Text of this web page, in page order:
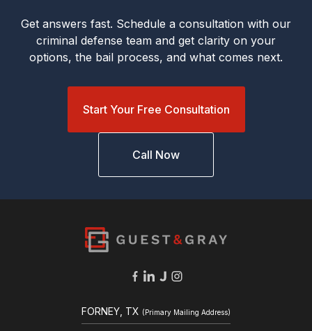
Get answers fast. Schedule a consultation with our
criminal defense team and get clarity on your
options, the bail process, and what comes next.
Start Your Free Consultation
Call Now
FORNEY, TX (Primary Mailing Address)